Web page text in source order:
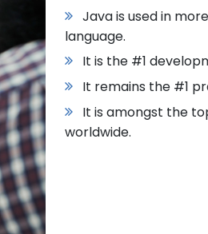
Java is used in
language.
It is the #1
It remains the #1
It is amongst the
worldwide.